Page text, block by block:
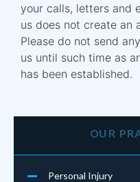
your calls, letters and
us does not create an
Please do not send
us until such time as
has been established.
OUR
Personal Injury